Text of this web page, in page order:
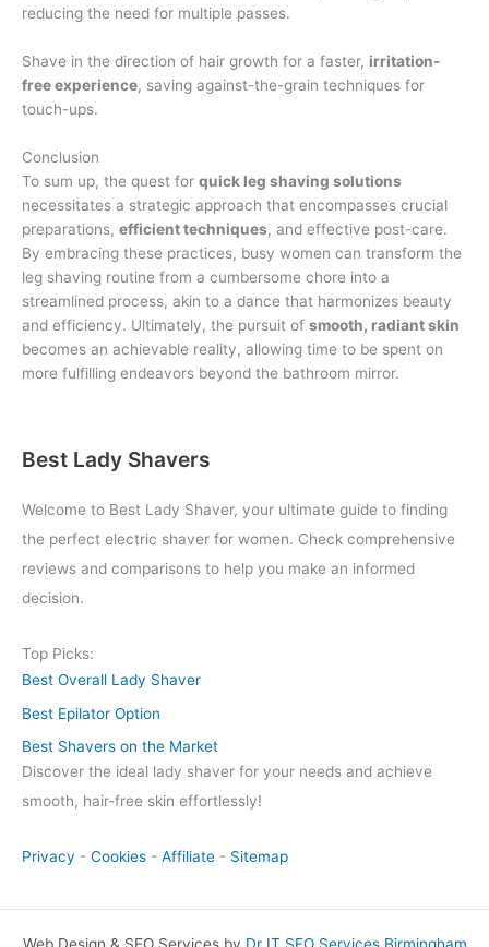
reducing the need for multiple passes.
Shave in the direction of hair growth for a faster, irritation-
free experience, saving against-the-grain techniques for
touch-ups.
Conclusion
To sum up, the quest for quick leg shaving solutions
necessitates a strategic approach that encompasses crucial
preparations, efficient techniques, and effective post-care.
By embracing these practices, busy women can transform the
leg shaving routine from a cumbersome chore into a
streamlined process, akin to a dance that harmonizes beauty
and efficiency. Ultimately, the pursuit of smooth, radiant skin
becomes an achievable reality, allowing time to be spent on
more fulfilling endeavors beyond the bathroom mirror.
Best Lady Shavers
Welcome to Best Lady Shaver, your ultimate guide to finding
the perfect electric shaver for women. Check comprehensive
reviews and comparisons to help you make an informed
decision.
Top Picks:
Best Overall Lady Shaver
Best Epilator Option
Best Shavers on the Market
Discover the ideal lady shaver for your needs and achieve
smooth, hair-free skin effortlessly!
Privacy - Cookies - Affiliate - Sitemap